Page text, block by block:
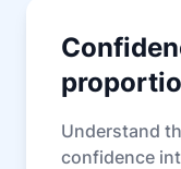
Understand
confidence